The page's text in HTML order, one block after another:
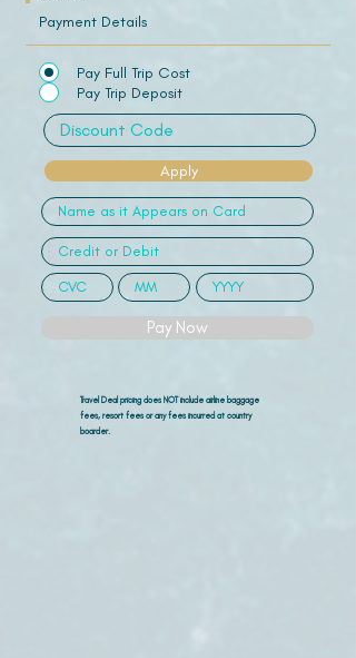
Payment Details
Pay Full Trip Cost
Pay Trip Deposit
Apply
Pay Now
Travel Deal pricing does NOT include airline baggage
fees, resort fees or any fees incurred at country
boarder.